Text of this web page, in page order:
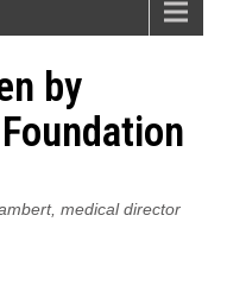
by
medical director